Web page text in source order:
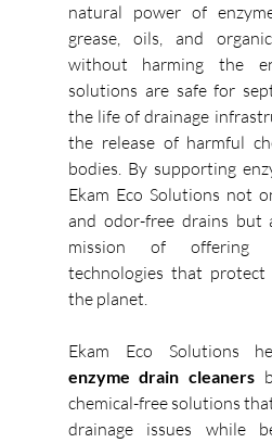
natural power of
grease, oils, and
without harming the
solutions are safe for
the life of drainage
the release of harmful
bodies. By supporting
Ekam Eco Solutions not
and odor-free drains but
mission of offering
technologies that
the planet.
enzyme drain cleaners
chemical-free solutions
drainage issues while